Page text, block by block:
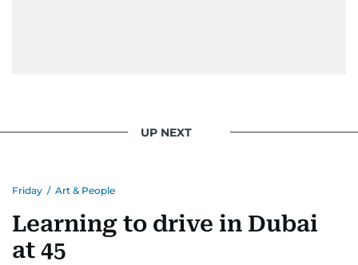
UP NEXT
Friday / Art & People
Learning to drive in Dubai
at 45